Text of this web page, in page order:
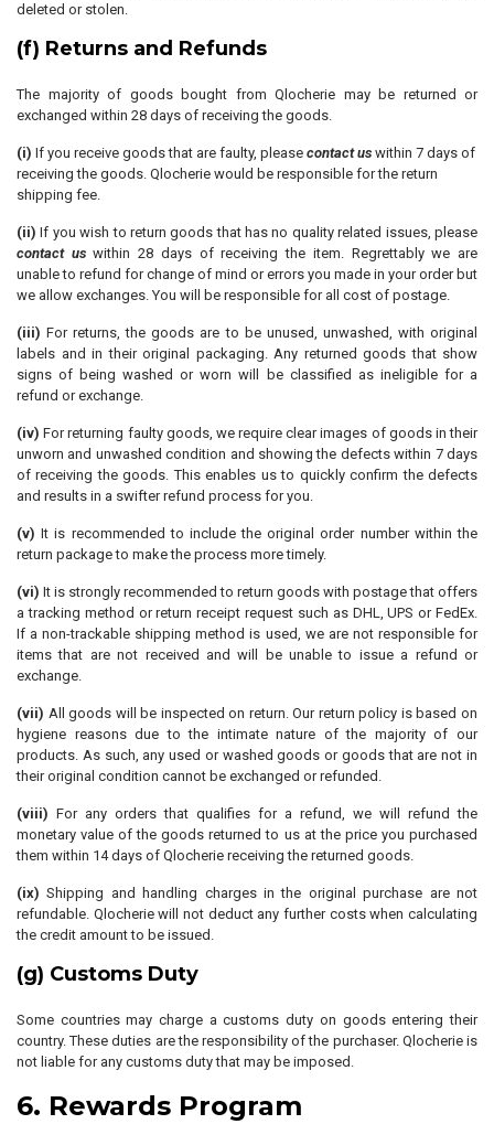
deleted or stolen.
(f) Returns and Refunds
The majority of goods bought from Qlocherie may be returned or
exchanged within 28 days of receiving the goods.
(i) If you receive goods that are faulty, please contact us within 7 days of
receiving the goods. Qlocherie would be responsible for the return
shipping fee.
(ii) If you wish to return goods that has no quality related issues, please
contact uswithin 28 days of receiving the item. Regrettably we are
unable to refund for change of mind or errors you made in your order but
we allow exchanges. You will be responsible for all cost of postage.
(iii) For returns, the goods are to be unused, unwashed, with original
labels and in their original packaging. Any returned goods that show
signs of being washed or worn will be classified as ineligible for a
refund or exchange.
(iv) For returning faulty goods, we require clear images of goods in their
unworn and unwashed condition and showing the defects within 7 days
of receiving the goods. This enables us to quickly confirm the defects
and results in a swifter refund process for you.
(v) It is recommended to include the original order number within the
return package to make the process more timely.
(vi) It is strongly recommended to return goods with postage that offers
a tracking method or return receipt request such as DHL, UPS or FedEx.
If a non-trackable shipping method is used, we are not responsible for
items that are not received and will be unable to issue a refund or
exchange.
(vii) All goods will be inspected on return. Our return policy is based on
hygiene reasons due to the intimate nature of the majority of our
products. As such, any used or washed goods or goods that are not in
their original condition cannot be exchanged or refunded.
(viii) For any orders that qualifies for a refund, we will refund the
monetary value of the goods returned to us at the price you purchased
them within 14 days of Qlocherie receiving the returned goods.
(ix) Shipping and handling charges in the original purchase are not
refundable. Qlocherie will not deduct any further costs when calculating
the credit amount to be issued.
(g) Customs Duty
Some countries may charge a customs duty on goods entering their
country. These duties are the responsibility of the purchaser. Qlocherie is
not liable for any customs duty that may be imposed.
6. Rewards Program